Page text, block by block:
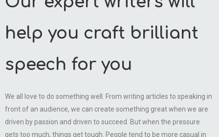
help you craft brilliant
speech for you
We all love to do something well. From writing articles to speaking in
front of an audience, we can create something great when we are
driven by passion and driven to succeed. But when the pressure
gets too much, things get tough. People tend to be more casual in